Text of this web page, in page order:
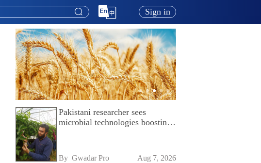
Sign in
Pakistani researcher sees
microbial technologies boosting
By Gwadar Pro Aug 7, 2026